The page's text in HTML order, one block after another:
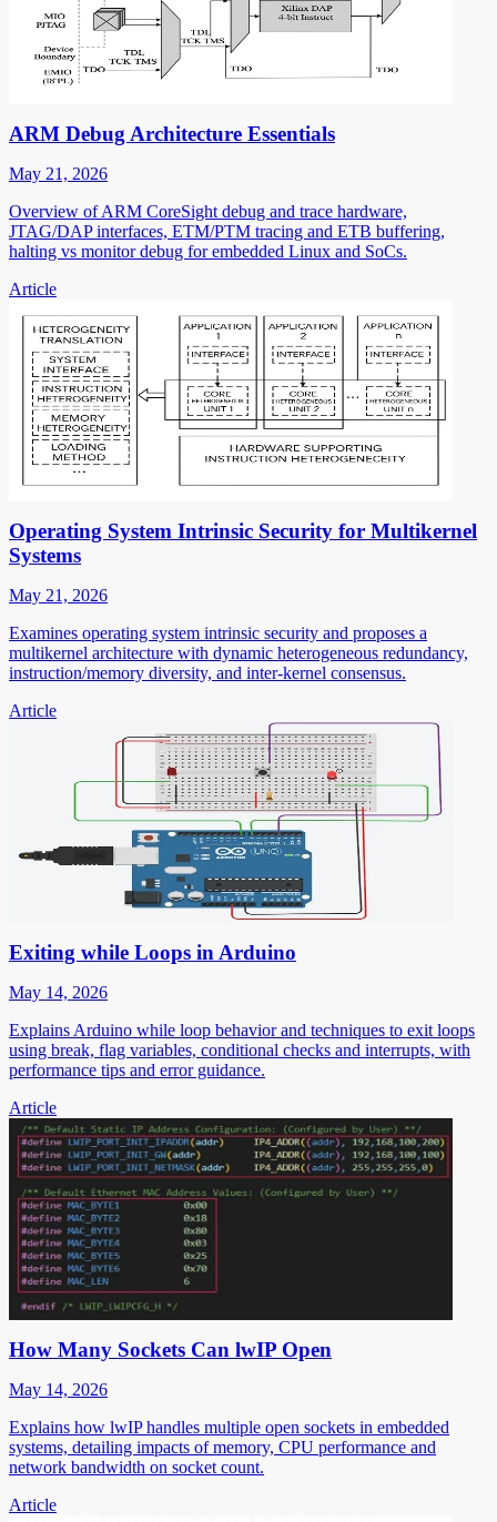
ARM Debug Architecture Essentials
May 21, 2026
Overview of ARM CoreSight debug and trace hardware,
JTAG/DAP interfaces, ETM/PTM tracing and ETB buffering,
halting vs monitor debug for embedded Linux and SoCs.
Article
Operating System Intrinsic Security for Multikernel
Systems
May 21, 2026
Examines operating system intrinsic security and proposes a
multikernel architecture with dynamic heterogeneous redundancy,
instruction/memory diversity, and inter-kernel consensus.
Article
Exiting while Loops in Arduino
May 14, 2026
Explains Arduino while loop behavior and techniques to exit loops
using break, flag variables, conditional checks and interrupts, with
performance tips and error guidance.
Article
How Many Sockets Can lwIP Open
May 14, 2026
Explains how lwIP handles multiple open sockets in embedded
systems, detailing impacts of memory, CPU performance and
network bandwidth on socket count.
Article